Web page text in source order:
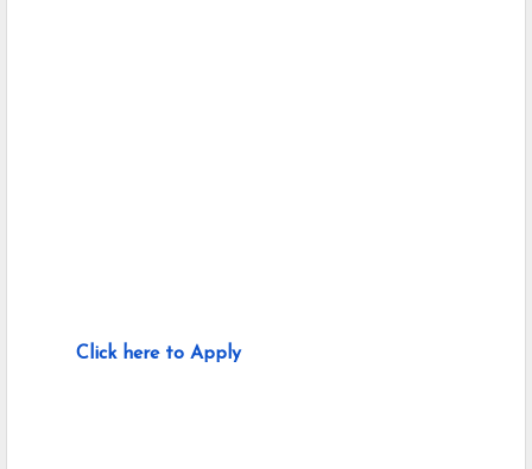
Click here to Apply